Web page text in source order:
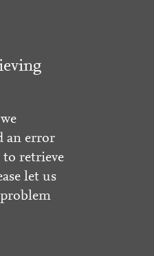
an error
retrieve
let us